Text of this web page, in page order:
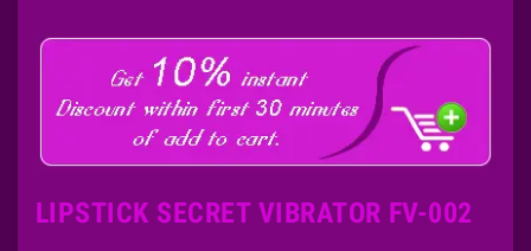
LIPSTICK SECRET VIBRATOR FV-002